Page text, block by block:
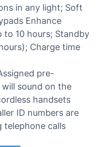
in any light; Soft
Enhance
to 10 hours; Standby
Charge time
pre-
sound on the
handsets
ID numbers are
telephone calls